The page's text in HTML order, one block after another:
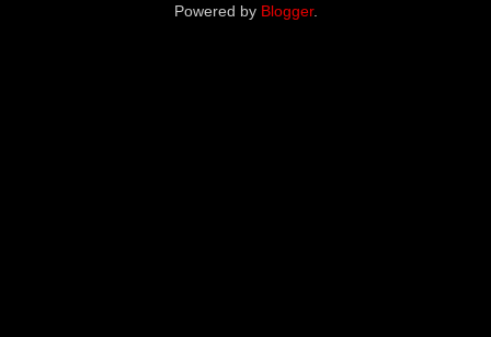
Powered by Blogger.